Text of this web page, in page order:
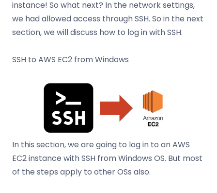
instance! So what next? In the network settings,
we had allowed access through SSH. So in the next
section, we will discuss how to log in with SSH.
SSH to AWS EC2 from Windows
In this section, we are going to log in to an AWS
EC2 instance with SSH from Windows OS. But most
of the steps apply to other OSs also.